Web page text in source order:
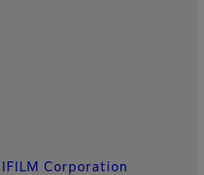
Corporation